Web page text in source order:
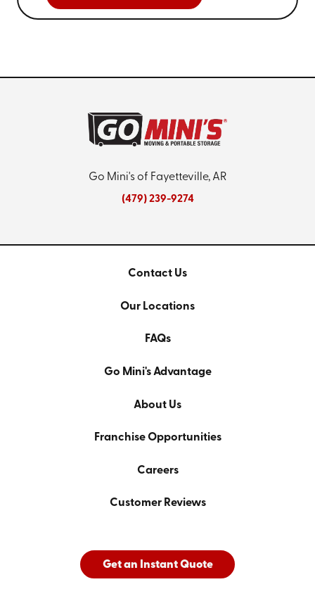
Go Mini's of Fayetteville, AR
(479) 239-9274
Contact Us
Our Locations
FAQs
Go Mini's Advantage
About Us
Franchise Opportunities
Careers
Customer Reviews
Get an Instant Quote